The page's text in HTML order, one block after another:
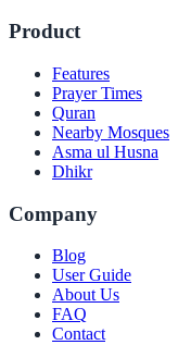
Product
Features
Prayer Times
Quran
Nearby Mosques
Asma ul Husna
Dhikr
Company
Blog
User Guide
About Us
FAQ
Contact